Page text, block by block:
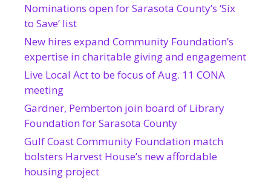
Nominations open for Sarasota County’s ‘Six
to Save’ list
New hires expand Community Foundation’s
expertise in charitable giving and engagement
Live Local Act to be focus of Aug. 11 CONA
meeting
Gardner, Pemberton join board of Library
Foundation for Sarasota County
Gulf Coast Community Foundation match
bolsters Harvest House’s new affordable
housing project